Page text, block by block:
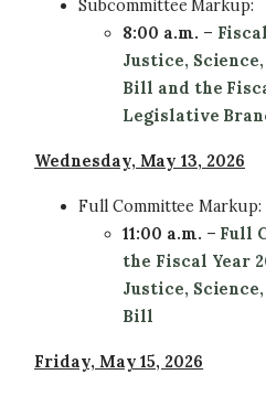
Subcommittee Markup:
8:00 a.m. –
Justice,
Bill and the
Legislative
Wednesday, May 13, 2026
Full Committee Markup:
11:00 a.m. – Full
the Fiscal Year
Justice,
Bill
Friday, May 15, 2026